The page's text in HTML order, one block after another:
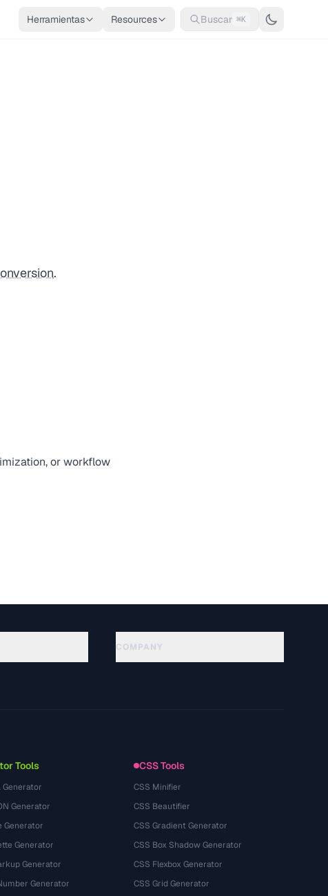
Herramientas Resources Buscar ⌘K
.
or workflow
COMPANY
Tools
Generator
Generator
Generator
Generator
Generator
Generator
CSS Tools
CSS Minifier
CSS Beautifier
CSS Gradient Generator
CSS Box Shadow Generator
CSS Flexbox Generator
CSS Grid Generator